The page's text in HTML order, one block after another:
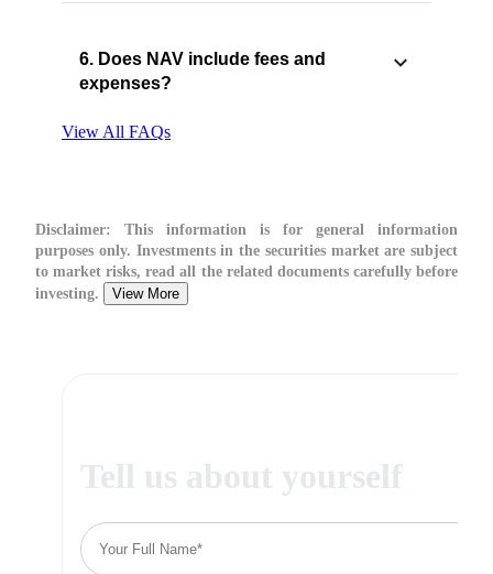
6. Does NAV include fees and
expenses?
View All FAQs
Disclaimer: This information is for general information
purposes only. Investments in the securities market are subject
to market risks, read all the related documents carefully before
investing.
View More
Tell us about yourself